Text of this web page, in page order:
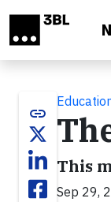
link
This
Sep 29,